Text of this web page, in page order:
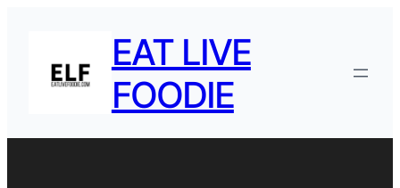
EAT LIVE
FOODIE